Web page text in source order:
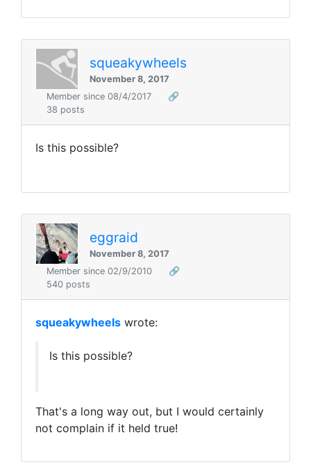
squeakywheels
November 8, 2017
Member since 08/4/2017
🔗
38 posts
Is this possible?
eggraid
November 8, 2017
Member since 02/9/2010
🔗
540 posts
squeakywheels wrote:
Is this possible?
That's a long way out, but I would certainly
not complain if it held true!